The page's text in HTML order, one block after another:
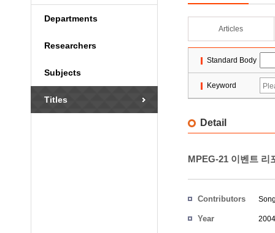
Departments
Researchers
Subjects
Titles
Articles
Standard Body
Keyword
Detail
MPEG-21 이벤트 리
Contributors
Year 2004